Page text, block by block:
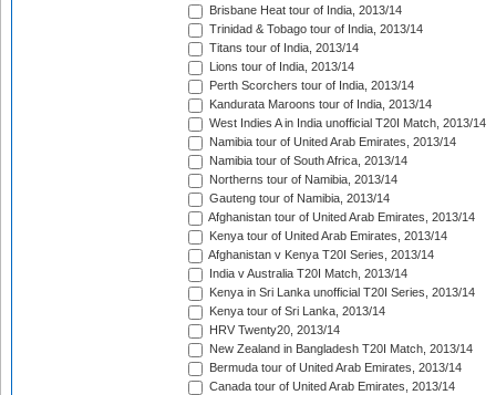
Brisbane Heat tour of India, 2013/14
Trinidad & Tobago tour of India, 2013/14
Titans tour of India, 2013/14
Lions tour of India, 2013/14
Perth Scorchers tour of India, 2013/14
Kandurata Maroons tour of India, 2013/14
West Indies A in India unofficial T20I Match, 2013/14
Namibia tour of United Arab Emirates, 2013/14
Namibia tour of South Africa, 2013/14
Northerns tour of Namibia, 2013/14
Gauteng tour of Namibia, 2013/14
Afghanistan tour of United Arab Emirates, 2013/14
Kenya tour of United Arab Emirates, 2013/14
Afghanistan v Kenya T20I Series, 2013/14
India v Australia T20I Match, 2013/14
Kenya in Sri Lanka unofficial T20I Series, 2013/14
Kenya tour of Sri Lanka, 2013/14
HRV Twenty20, 2013/14
New Zealand in Bangladesh T20I Match, 2013/14
Bermuda tour of United Arab Emirates, 2013/14
Canada tour of United Arab Emirates, 2013/14